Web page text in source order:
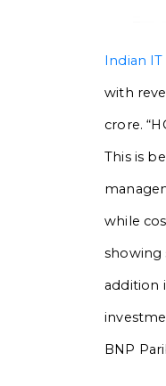
Indian
with
crore.
This is
while
showing
addition
BNP